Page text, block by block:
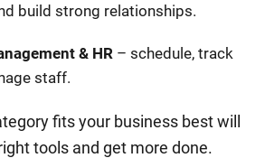
build strong relationships.
& HR – schedule, track
staff.
fits your business best will
tools and get more done.